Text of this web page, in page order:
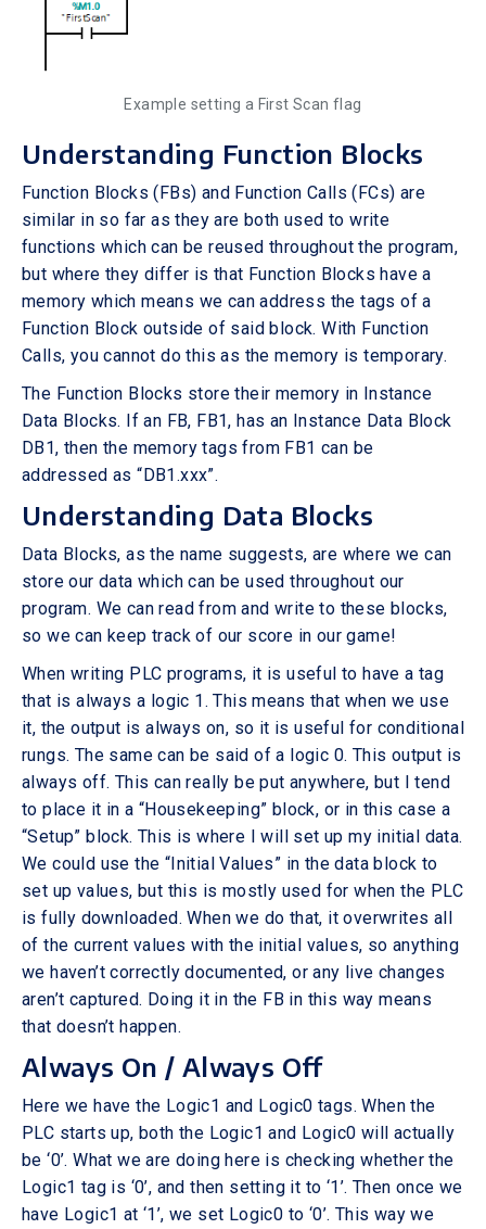
Example setting a First Scan flag
Understanding Function Blocks
Function Blocks (FBs) and Function Calls (FCs) are
similar in so far as they are both used to write
functions which can be reused throughout the program,
but where they differ is that Function Blocks have a
memory which means we can address the tags of a
Function Block outside of said block. With Function
Calls, you cannot do this as the memory is temporary.
The Function Blocks store their memory in Instance
Data Blocks. If an FB, FB1, has an Instance Data Block
DB1, then the memory tags from FB1 can be
addressed as “DB1.xxx”.
Understanding Data Blocks
Data Blocks, as the name suggests, are where we can
store our data which can be used throughout our
program. We can read from and write to these blocks,
so we can keep track of our score in our game!
When writing PLC programs, it is useful to have a tag
that is always a logic 1. This means that when we use
it, the output is always on, so it is useful for conditional
rungs. The same can be said of a logic 0. This output is
always off. This can really be put anywhere, but I tend
to place it in a “Housekeeping” block, or in this case a
“Setup” block. This is where I will set up my initial data.
We could use the “Initial Values” in the data block to
set up values, but this is mostly used for when the PLC
is fully downloaded. When we do that, it overwrites all
of the current values with the initial values, so anything
we haven’t correctly documented, or any live changes
aren’t captured. Doing it in the FB in this way means
that doesn’t happen.
Always On / Always Off
Here we have the Logic1 and Logic0 tags. When the
PLC starts up, both the Logic1 and Logic0 will actually
be ‘0’. What we are doing here is checking whether the
Logic1 tag is ‘0’, and then setting it to ‘1’. Then once we
have Logic1 at ‘1’, we set Logic0 to ‘0’. This way we